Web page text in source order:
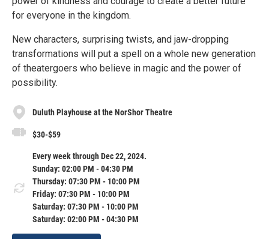
for everyone in the kingdom.
New characters, surprising twists, and jaw-dropping
transformations will put a spell on a whole new generation
of theatergoers who believe in magic and the power of
possibility.
Duluth Playhouse at the NorShor Theatre
$30-$59
Every week through Dec 22, 2024.
Sunday: 02:00 PM - 04:30 PM
Thursday: 07:30 PM - 10:00 PM
Friday: 07:30 PM - 10:00 PM
Saturday: 07:30 PM - 10:00 PM
Saturday: 02:00 PM - 04:30 PM